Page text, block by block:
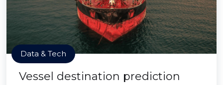
Data & Tech
Vessel destination prediction